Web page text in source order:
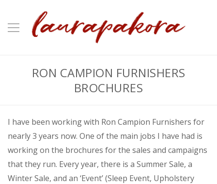
RON CAMPION FURNISHERS
BROCHURES
I have been working with Ron Campion Furnishers for
nearly 3 years now. One of the main jobs I have had is
working on the brochures for the sales and campaigns
that they run. Every year, there is a Summer Sale, a
Winter Sale, and an ‘Event’ (Sleep Event, Upholstery